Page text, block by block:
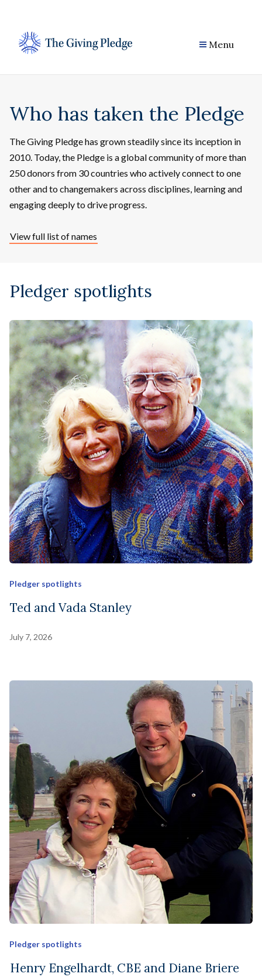
content
Menu
Who has taken the Pledge
The Giving Pledge has grown steadily since its inception in
2010. Today, the Pledge is a global community of more than
250 donors from 30 countries who actively connect to one
other and to changemakers across disciplines, learning and
engaging deeply to drive progress.
View full list of names
Pledger spotlights
Pledger spotlights
Ted and Vada Stanley
July 7, 2026
Pledger spotlights
Henry Engelhardt, CBE and Diane Briere